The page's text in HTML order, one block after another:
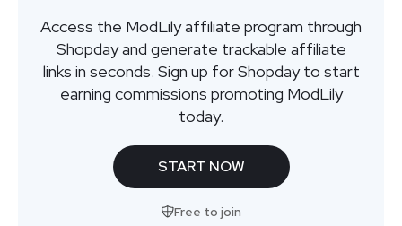
Access the ModLily affiliate program through
Shopday and generate trackable affiliate
links in seconds. Sign up for Shopday to start
earning commissions promoting ModLily
today.
START NOW
Free to join